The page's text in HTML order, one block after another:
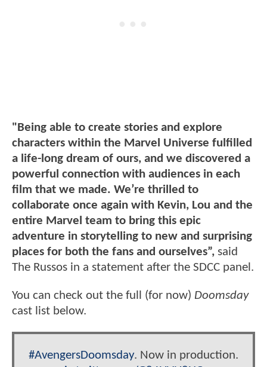
"Being able to create stories and explore
characters within the Marvel Universe fulfilled
a life-long dream of ours, and we discovered a
powerful connection with audiences in each
film that we made. We’re thrilled to
collaborate once again with Kevin, Lou and the
entire Marvel team to bring this epic
adventure in storytelling to new and surprising
places for both the fans and ourselves”, said
The Russos in a statement after the SDCC panel.
You can check out the full (for now) Doomsday
cast list below.
#AvengersDoomsday. Now in production.